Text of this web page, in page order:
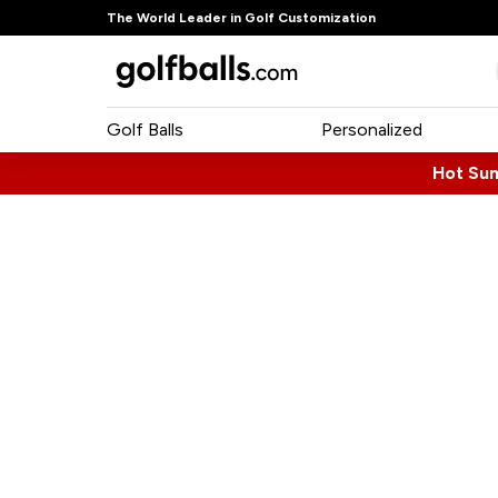
The World Leader in Golf Customization
Golf Balls Personalized
Hot